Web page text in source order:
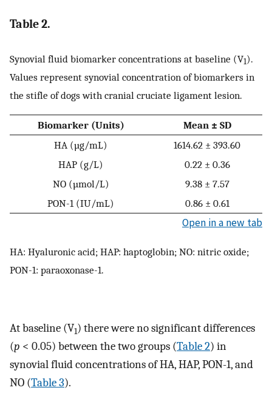
Table 2.
Synovial fluid biomarker concentrations at baseline (V1).
Values represent synovial concentration of biomarkers in
the stifle of dogs with cranial cruciate ligament lesion.
Biomarker (Units)
Mean ± SD
HA (µg/mL)
1614.62 ± 393.60
HAP (g/L)
0.22 ± 0.36
NO (µmol/L)
9.38 ± 7.57
PON-1 (IU/mL)
0.86 ± 0.61
Open in a new tab
HA: Hyaluronic acid; HAP: haptoglobin; NO: nitric oxide;
PON-1: paraoxonase-1.
At baseline (V1) there were no significant differences
(p < 0.05) between the two groups (Table 2) in
synovial fluid concentrations of HA, HAP, PON-1, and
NO (Table 3).